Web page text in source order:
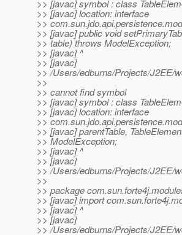
>> [javac] symbol : class
>> [javac] location: interface
>>
>> [javac] public void
>> table) throws ModelException;
>> [javac] ^
>> [javac]
>> /Users/edburns/Projects/J2EE/
>>
>> cannot find symbol
>> [javac] symbol : class
>> [javac] location: interface
>>
>> [javac] parentTable,
>> ModelException;
>> [javac] ^
>> [javac]
>> /Users/edburns/Projects/J2EE/
>>
>> package
>> [javac] import
>> [javac] ^
>> [javac]
>> /Users/edburns/Projects/J2EE/